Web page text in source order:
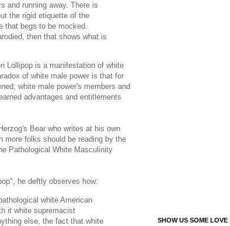
and running away. There is
the rigid etiquette of the
that begs to be mocked.
then that shows what is
Lollipop is a manifestation of white
of white male power is that for
white male power's members and
advantages and entitlements
Bear who writes at his own
more folks should be reading by the
Pathological White Masculinity
he deftly observes how:
white American
it white supremacist
else, the fact that white
SHOW US SOME LOVE